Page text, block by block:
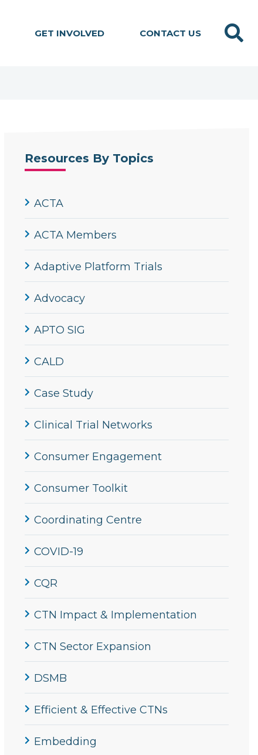
GET INVOLVED CONTACT US
Resources By Topics
ACTA
ACTA Members
Adaptive Platform Trials
Advocacy
APTO SIG
CALD
Case Study
Clinical Trial Networks
Consumer Engagement
Consumer Toolkit
Coordinating Centre
COVID-19
CQR
CTN Impact & Implementation
CTN Sector Expansion
DSMB
Efficient & Effective CTNs
Embedding